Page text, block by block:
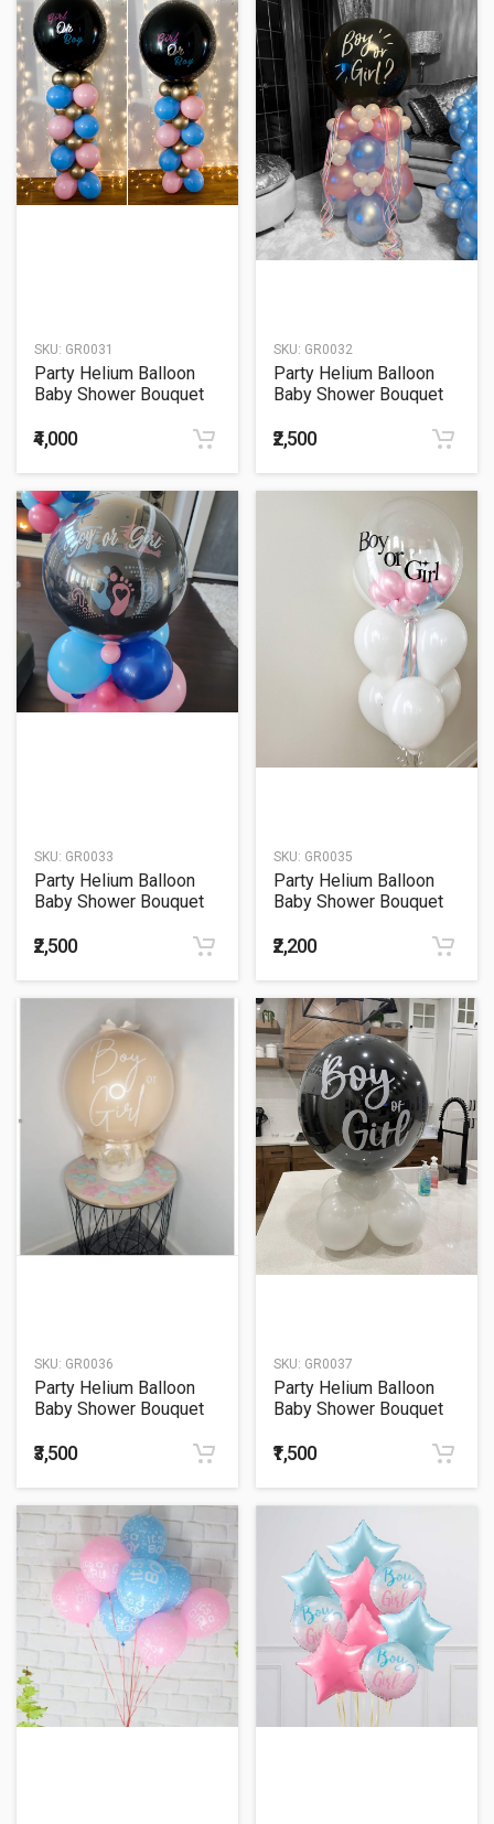
SKU: GR0031
Party Helium Balloon
Baby Shower Bouquet
₹4,000
SKU: GR0032
Party Helium Balloon
Baby Shower Bouquet
₹2,500
SKU: GR0033
Party Helium Balloon
Baby Shower Bouquet
₹2,500
SKU: GR0035
Party Helium Balloon
Baby Shower Bouquet
₹2,200
SKU: GR0036
Party Helium Balloon
Baby Shower Bouquet
₹3,500
SKU: GR0037
Party Helium Balloon
Baby Shower Bouquet
₹1,500